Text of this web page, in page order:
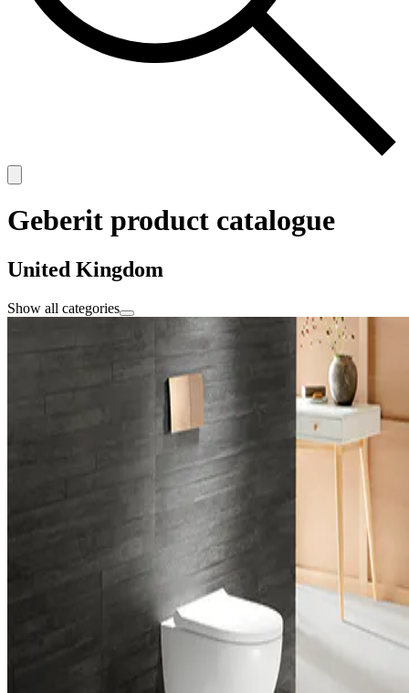
Geberit product catalogue
United Kingdom
Show all categories